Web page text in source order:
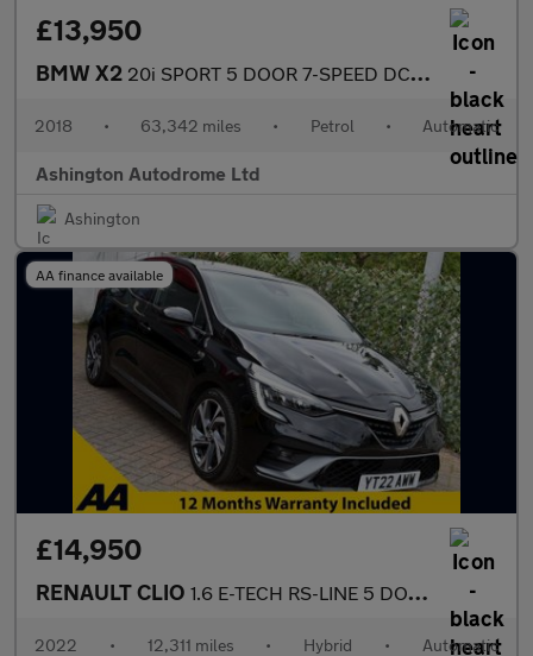
£13,950
BMW X2 20i SPORT 5 DOOR 7-SPEED DCT AUTO S-DRIVE 189 BHP (EURO 6)
2018 • 63,342 miles • Petrol • Automatic
Ashington Autodrome Ltd
Ashington
AA finance available
£14,950
RENAULT CLIO 1.6 E-TECH RS-LINE 5 DOOR HYBRID AUTO 5 DOOR 138 BHP (EURO 6)
2022 • 12,311 miles • Hybrid • Automatic